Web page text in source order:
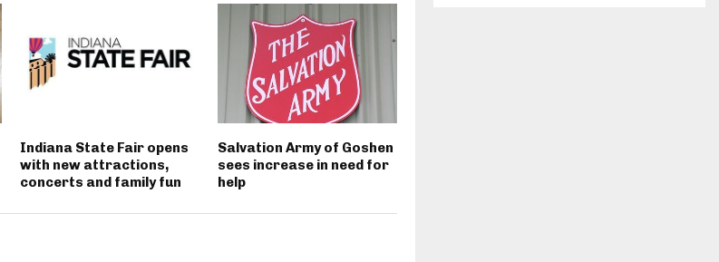
Indiana State Fair opens
with new attractions,
concerts and family fun
Salvation Army of Goshen
sees increase in need for
help